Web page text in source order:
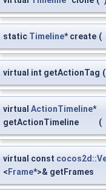
static Timeline* create (
virtual int getActionTag (
virtual ActionTimeline*
getActionTimeline
(
virtual const
< Frame*>& getFrames